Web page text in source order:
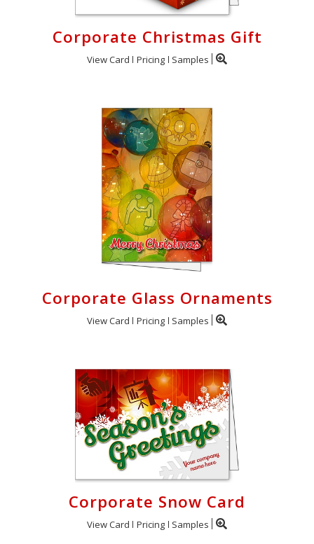
Corporate Christmas Gift
View Card Pricing Samples
Corporate Glass Ornaments
View Card Pricing Samples
Corporate Snow Card
View Card Pricing Samples